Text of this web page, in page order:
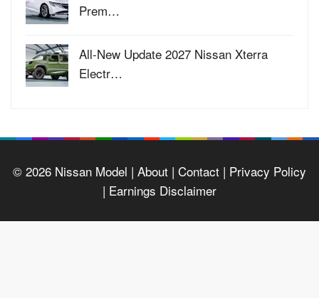
Prem…
All-New Update 2027 Nissan Xterra
Electr…
© 2026 Nissan Model | About | Contact | Privacy Policy
| Earnings Disclaimer